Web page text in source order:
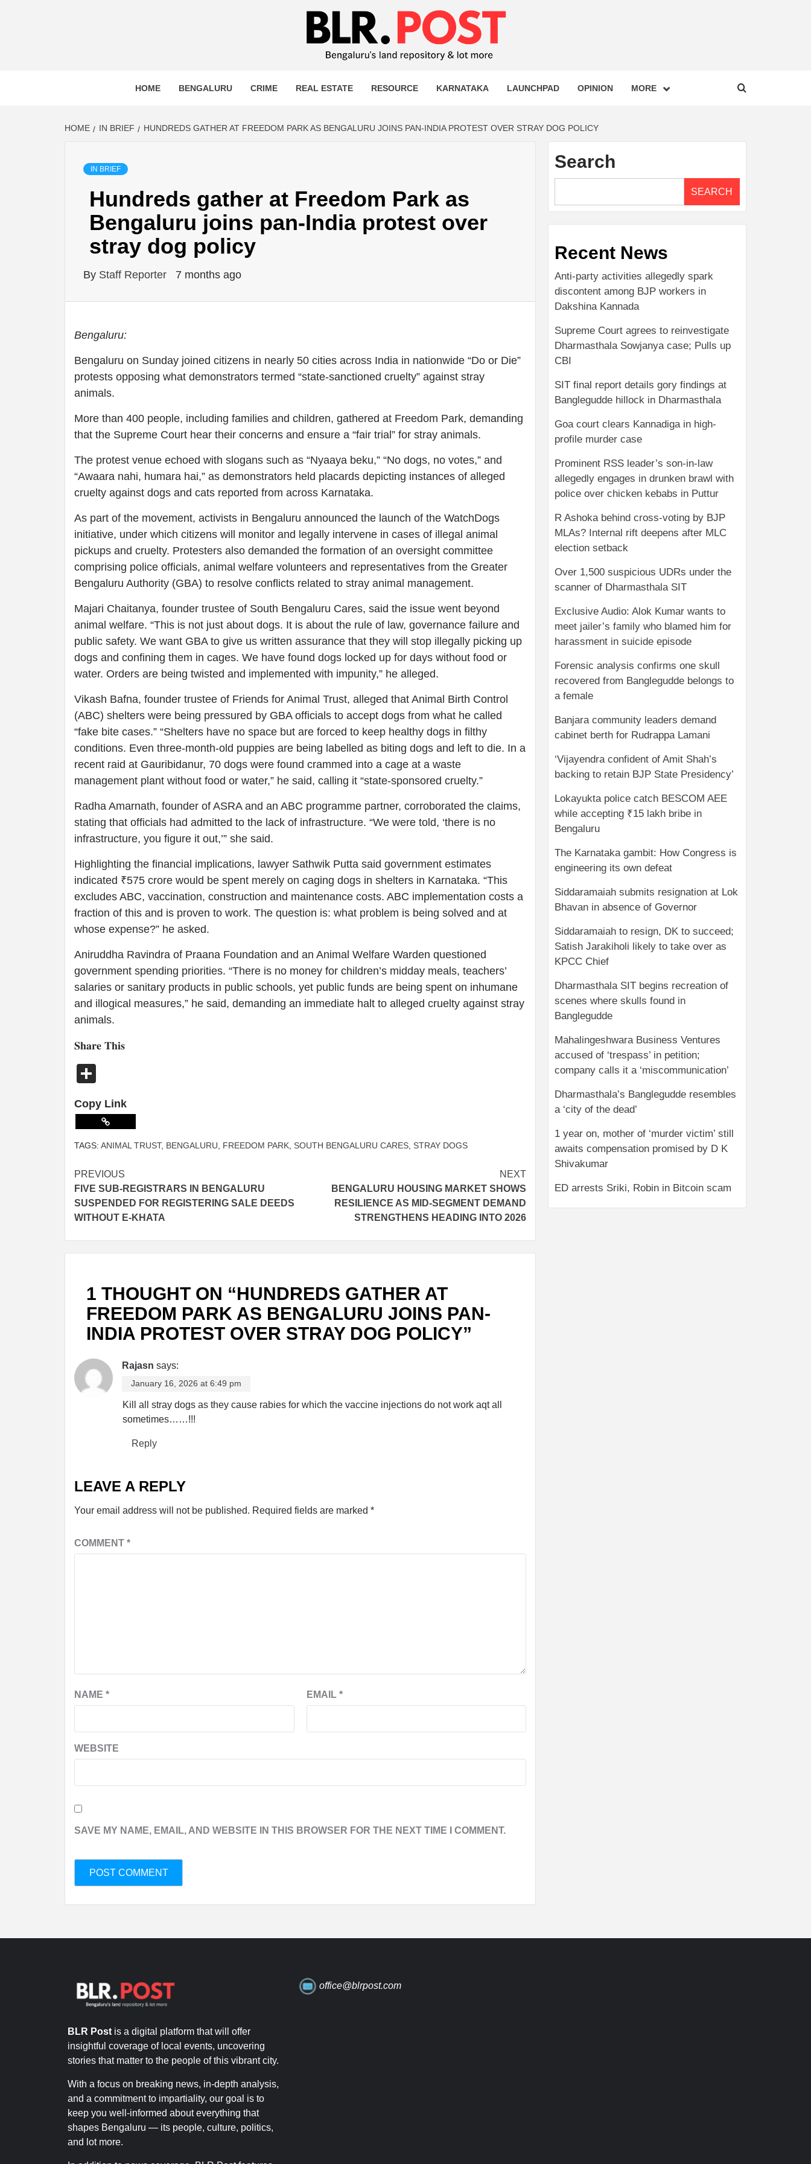
BLR POST
HOME BENGALURU CRIME REAL ESTATE RESOURCE KARNATAKA LAUNCHPAD OPINION MORE
HOME IN BRIEF HUNDREDS GATHER AT FREEDOM PARK AS BENGALURU JOINS PAN-INDIA PROTEST OVER STRAY DOG POLICY
IN BRIEF
Hundreds gather at Freedom Park as
Bengaluru joins pan-India protest over
stray dog policy
By Staff Reporter 7 months ago
Bengaluru:
Bengaluru on Sunday joined citizens in nearly 50 cities across India in nationwide “Do or Die”
protests opposing what demonstrators termed “state-sanctioned cruelty” against stray
animals.
More than 400 people, including families and children, gathered at Freedom Park, demanding
that the Supreme Court hear their concerns and ensure a “fair trial” for stray animals.
The protest venue echoed with slogans such as “Nyaaya beku,” “No dogs, no votes,” and
“Awaara nahi, humara hai,” as demonstrators held placards depicting instances of alleged
cruelty against dogs and cats reported from across Karnataka.
As part of the movement, activists in Bengaluru announced the launch of the WatchDogs
initiative, under which citizens will monitor and legally intervene in cases of illegal animal
pickups and cruelty. Protesters also demanded the formation of an oversight committee
comprising police officials, animal welfare volunteers and representatives from the Greater
Bengaluru Authority (GBA) to resolve conflicts related to stray animal management.
Majari Chaitanya, founder trustee of South Bengaluru Cares, said the issue went beyond
animal welfare. “This is not just about dogs. It is about the rule of law, governance failure and
public safety. We want GBA to give us written assurance that they will stop illegally picking up
dogs and confining them in cages. We have found dogs locked up for days without food or
water. Orders are being twisted and implemented with impunity,” he alleged.
Vikash Bafna, founder trustee of Friends for Animal Trust, alleged that Animal Birth Control
(ABC) shelters were being pressured by GBA officials to accept dogs from what he called
“fake bite cases.” “Shelters have no space but are forced to keep healthy dogs in filthy
conditions. Even three-month-old puppies are being labelled as biting dogs and left to die. In a
recent raid at Gauribidanur, 70 dogs were found crammed into a cage at a waste
management plant without food or water,” he said, calling it “state-sponsored cruelty.”
Radha Amarnath, founder of ASRA and an ABC programme partner, corroborated the claims,
stating that officials had admitted to the lack of infrastructure. “We were told, ‘there is no
infrastructure, you figure it out,’” she said.
Highlighting the financial implications, lawyer Sathwik Putta said government estimates
indicated ₹575 crore would be spent merely on caging dogs in shelters in Karnataka. “This
excludes ABC, vaccination, construction and maintenance costs. ABC implementation costs a
fraction of this and is proven to work. The question is: what problem is being solved and at
whose expense?” he asked.
Aniruddha Ravindra of Praana Foundation and an Animal Welfare Warden questioned
government spending priorities. “There is no money for children’s midday meals, teachers’
salaries or sanitary products in public schools, yet public funds are being spent on inhumane
and illogical measures,” he said, demanding an immediate halt to alleged cruelty against stray
animals.
𝐒𝐡𝐚𝐫𝐞 𝐓𝐡𝐢𝐬
Copy Link
TAGS: ANIMAL TRUST, BENGALURU, FREEDOM PARK, SOUTH BENGALURU CARES, STRAY DOGS
PREVIOUS
FIVE SUB-REGISTRARS IN BENGALURU
SUSPENDED FOR REGISTERING SALE DEEDS
WITHOUT E-KHATA
NEXT
BENGALURU HOUSING MARKET SHOWS
RESILIENCE AS MID-SEGMENT DEMAND
STRENGTHENS HEADING INTO 2026
1 THOUGHT ON “HUNDREDS GATHER AT
FREEDOM PARK AS BENGALURU JOINS PAN-
INDIA PROTEST OVER STRAY DOG POLICY”
Rajasn says:
January 16, 2026 at 6:49 pm
Kill all stray dogs as they cause rabies for which the vaccine injections do not work aqt all
sometimes……!!!
Reply
LEAVE A REPLY
Your email address will not be published. Required fields are marked *
COMMENT *
NAME * EMAIL *
WEBSITE
SAVE MY NAME, EMAIL, AND WEBSITE IN THIS BROWSER FOR THE NEXT TIME I COMMENT.
Search
SEARCH
Recent News
Anti-party activities allegedly spark
discontent among BJP workers in
Dakshina Kannada
Supreme Court agrees to reinvestigate
Dharmasthala Sowjanya case; Pulls up
CBI
SIT final report details gory findings at
Banglegudde hillock in Dharmasthala
Goa court clears Kannadiga in high-
profile murder case
Prominent RSS leader’s son-in-law
allegedly engages in drunken brawl with
police over chicken kebabs in Puttur
R Ashoka behind cross-voting by BJP
MLAs? Internal rift deepens after MLC
election setback
Over 1,500 suspicious UDRs under the
scanner of Dharmasthala SIT
Exclusive Audio: Alok Kumar wants to
meet jailer’s family who blamed him for
harassment in suicide episode
Forensic analysis confirms one skull
recovered from Banglegudde belongs to
a female
Banjara community leaders demand
cabinet berth for Rudrappa Lamani
‘Vijayendra confident of Amit Shah’s
backing to retain BJP State Presidency’
Lokayukta police catch BESCOM AEE
while accepting ₹15 lakh bribe in
Bengaluru
The Karnataka gambit: How Congress is
engineering its own defeat
Siddaramaiah submits resignation at Lok
Bhavan in absence of Governor
Siddaramaiah to resign, DK to succeed;
Satish Jarakiholi likely to take over as
KPCC Chief
Dharmasthala SIT begins recreation of
scenes where skulls found in
Banglegudde
Mahalingeshwara Business Ventures
accused of ‘trespass’ in petition;
company calls it a ‘miscommunication’
Dharmasthala’s Banglegudde resembles
a ‘city of the dead’
1 year on, mother of ‘murder victim’ still
awaits compensation promised by D K
Shivakumar
ED arrests Sriki, Robin in Bitcoin scam
BLR Post is a digital platform that will offer
insightful coverage of local events, uncovering
stories that matter to the people of this vibrant city.
With a focus on breaking news, in-depth analysis,
and a commitment to impartiality, our goal is to
keep you well-informed about everything that
shapes Bengaluru — its people, culture, politics,
and lot more.
office@blrpost.com